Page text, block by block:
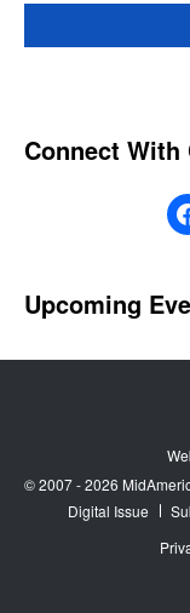
© 2007 - 2026
Digital Issue